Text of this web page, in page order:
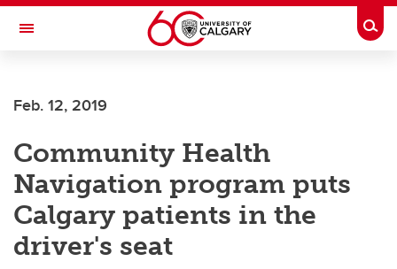
Skip to main content
Toggle Navigation
Current Students
Alumni & Donors
Research
Faculty & Staff
About UCalgary
Feb. 12, 2019
Community Health
Navigation program puts
Calgary patients in the
driver's seat